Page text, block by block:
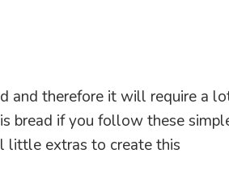
and therefore it will require a
bread if you follow these
little extras to create this